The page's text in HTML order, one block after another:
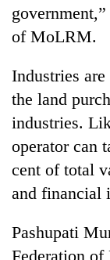
of MoLRM.
Industries
the land
industries.
operator can
cent of total
and financial
Pashupati
Federation of